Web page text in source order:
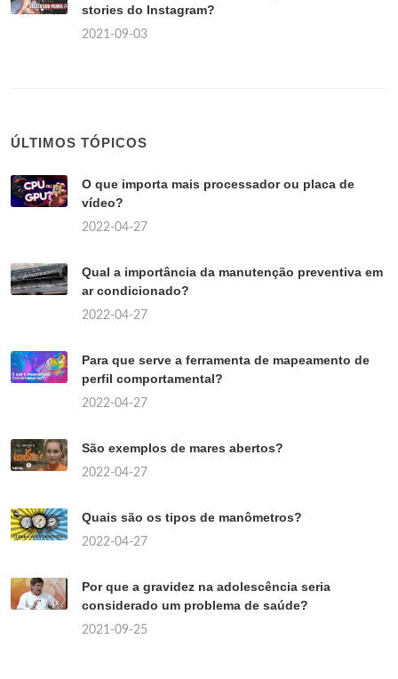
stories do Instagram?
2021-09-03
ÚLTIMOS TÓPICOS
O que importa mais processador ou placa de
vídeo?
2022-04-27
Qual a importância da manutenção preventiva em
ar condicionado?
2022-04-27
Para que serve a ferramenta de mapeamento de
perfil comportamental?
2022-04-27
São exemplos de mares abertos?
2022-04-27
Quais são os tipos de manômetros?
2022-04-27
Por que a gravidez na adolescência seria
considerado um problema de saúde?
2021-09-25